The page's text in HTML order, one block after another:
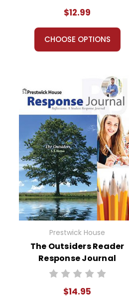
$12.99
CHOOSE OPTIONS
Prestwick House
The Outsiders Reader
Response Journal
$14.95